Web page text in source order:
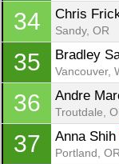
34 Chris
Sandy, OR
35 Bradley
Vancouver,
36 Andre
Troutdale,
37 Anna Shih
Portland, OR